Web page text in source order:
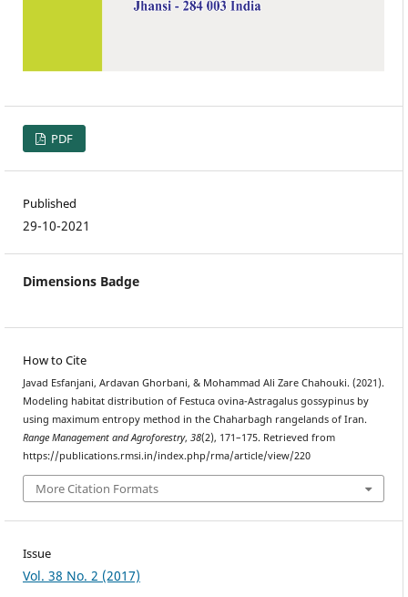
PDF
Published
29-10-2021
Dimensions Badge
How to Cite
Javad Esfanjani, Ardavan Ghorbani, & Mohammad Ali Zare Chahouki. (2021).
Modeling habitat distribution of Festuca ovina-Astragalus gossypinus by
using maximum entropy method in the Chaharbagh rangelands of Iran.
Range Management and Agroforestry, 38(2), 171–175. Retrieved from
https://publications.rmsi.in/index.php/rma/article/view/220
More Citation Formats
Issue
Vol. 38 No. 2 (2017)